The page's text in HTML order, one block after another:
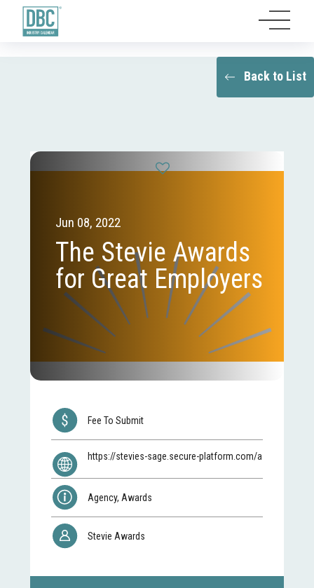
Back to List
Jun 08, 2022
The Stevie Awards
for Great Employers
Fee To Submit
https://stevies-sage.secure-platform.com/a
Agency, Awards
Stevie Awards